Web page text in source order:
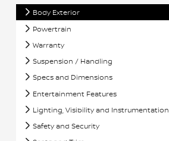
Body Exterior
Powertrain
Warranty
Suspension / Handling
Specs and Dimensions
Entertainment Features
Lighting, Visibility and Instrumentation
Safety and Security